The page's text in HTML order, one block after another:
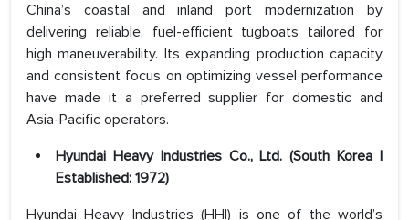
China’s coastal and inland port modernization by
delivering reliable, fuel-efficient tugboats tailored for
high maneuverability. Its expanding production capacity
and consistent focus on optimizing vessel performance
have made it a preferred supplier for domestic and
Asia-Pacific operators.
Hyundai Heavy Industries Co., Ltd. (South Korea |
Established: 1972)
Hyundai Heavy Industries (HHI) is one of the world’s